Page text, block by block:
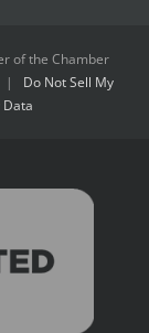
of the Chamber
| Do Not Sell My